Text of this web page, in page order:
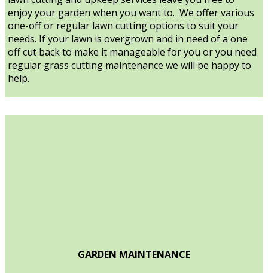
enjoy your garden when you want to. We offer various
one-off or regular lawn cutting options to suit your
needs. If your lawn is overgrown and in need of a one
off cut back to make it manageable for you or you need
regular grass cutting maintenance we will be happy to
help.
GARDEN MAINTENANCE